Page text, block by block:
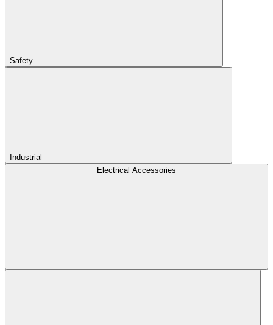
Safety
Industrial
Electrical Accessories